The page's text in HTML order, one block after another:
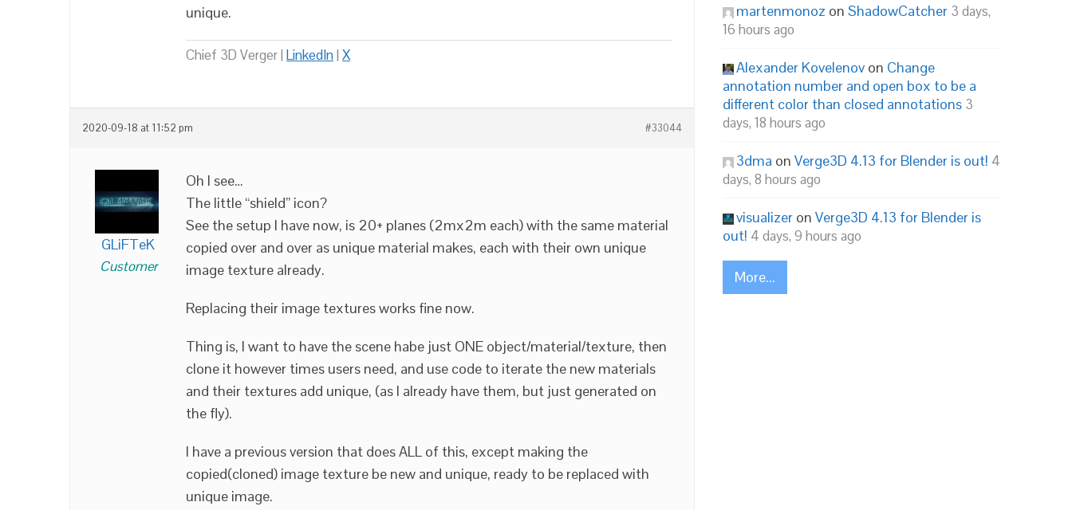
unique.
Chief 3D Verger | LinkedIn| X
2020-09-18 at 11:52 pm #33044
GLiFTeK
Customer
Oh I see…
The little “shield” icon?
See the setup I have now, is 20+ planes (2mx2m each) with the same material
copied over and over as unique material makes, each with their own unique
image texture already.
Replacing their image textures works fine now.
Thing is, I want to have the scene habe just ONE object/material/texture, then
clone it however times users need, and use code to iterate the new materials
and their textures add unique, (as I already have them, but just generated on
the fly).
I have a previous version that does ALL of this, except making the
copied(cloned) image texture be new and unique, ready to be replaced with
unique image.
martenmonoz on ShadowCatcher 3 days,
16 hours ago
Alexander Kovelenov on Change
annotation number and open box to be a
different color than closed annotations 3
days, 18 hours ago
3dma on Verge3D 4.13 for Blender is out! 4
days, 8 hours ago
visualizer on Verge3D 4.13 for Blender is
out! 4 days, 9 hours ago
More...